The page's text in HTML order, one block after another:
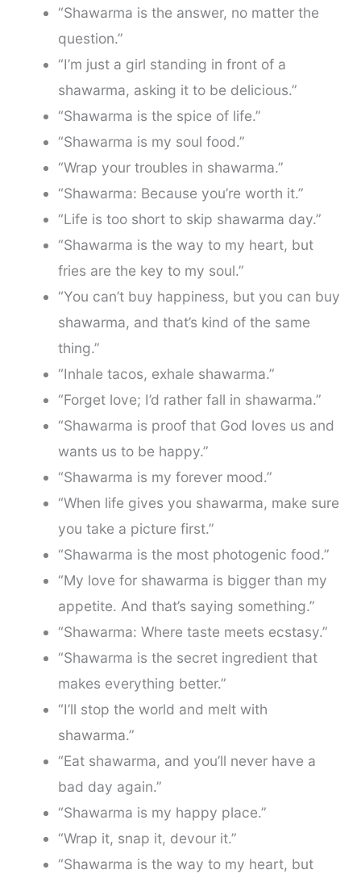
“Shawarma is the answer, no matter the
question.”
“I’m just a girl standing in front of a
shawarma, asking it to be delicious.”
“Shawarma is the spice of life.”
“Shawarma is my soul food.”
“Wrap your troubles in shawarma.”
“Shawarma: Because you’re worth it.”
“Life is too short to skip shawarma day.”
“Shawarma is the way to my heart, but
fries are the key to my soul.”
“You can’t buy happiness, but you can buy
shawarma, and that’s kind of the same
thing.”
“Inhale tacos, exhale shawarma.”
“Forget love; I’d rather fall in shawarma.”
“Shawarma is proof that God loves us and
wants us to be happy.”
“Shawarma is my forever mood.”
“When life gives you shawarma, make sure
you take a picture first.”
“Shawarma is the most photogenic food.”
“My love for shawarma is bigger than my
appetite. And that’s saying something.”
“Shawarma: Where taste meets ecstasy.”
“Shawarma is the secret ingredient that
makes everything better.”
“I’ll stop the world and melt with
shawarma.”
“Eat shawarma, and you’ll never have a
bad day again.”
“Shawarma is my happy place.”
“Wrap it, snap it, devour it.”
“Shawarma is the way to my heart, but